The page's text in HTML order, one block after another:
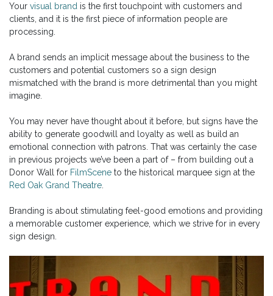
Your visual brand is the first touchpoint with customers and
clients, and it is the first piece of information people are
processing.
A brand sends an implicit message about the business to the
customers and potential customers so a sign design
mismatched with the brand is more detrimental than you might
imagine.
You may never have thought about it before, but signs have the
ability to generate goodwill and loyalty as well as build an
emotional connection with patrons. That was certainly the case
in previous projects we’ve been a part of – from building out a
Donor Wall for FilmScene to the historical marquee sign at the
Red Oak Grand Theatre.
Branding is about stimulating feel-good emotions and providing
a memorable customer experience, which we strive for in every
sign design.